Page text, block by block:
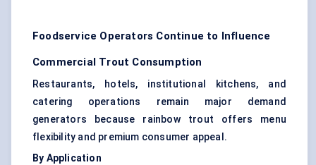
Foodservice Operators Continue to Influence
Commercial Trout Consumption
Restaurants, hotels, institutional kitchens, and
catering operations remain major demand
generators because rainbow trout offers menu
flexibility and premium consumer appeal.
By Application